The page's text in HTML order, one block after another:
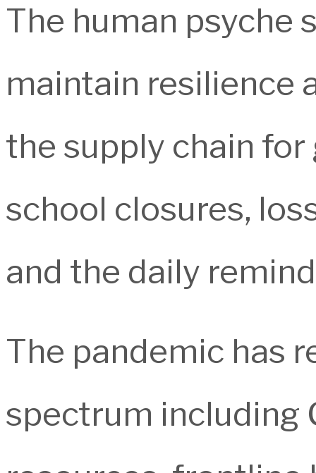
The human psyche
maintain resilience
the supply chain for
school closures,
and the daily
The pandemic has
spectrum including